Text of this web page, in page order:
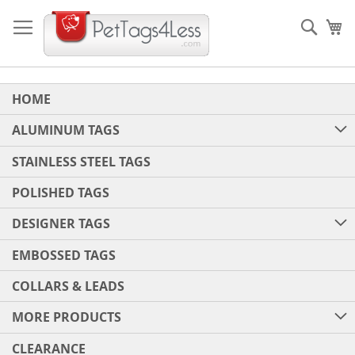
to
Content
HOME
ALUMINUM TAGS
STAINLESS STEEL TAGS
POLISHED TAGS
DESIGNER TAGS
EMBOSSED TAGS
COLLARS & LEADS
MORE PRODUCTS
CLEARANCE